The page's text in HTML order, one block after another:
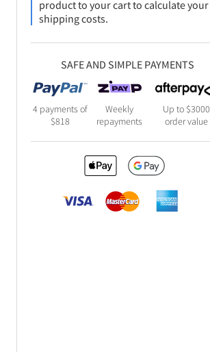
product to your cart to calculate your
shipping costs.
SAFE AND SIMPLE PAYMENTS
4 payments of
$818
Weekly
repayments
Up to $3000
order value